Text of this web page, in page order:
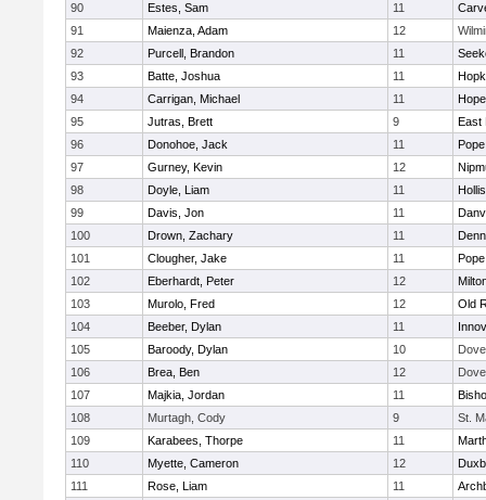
90
Estes, Sam 11
91
Maienza, Adam 12
92
Purcell, Brandon 11
93
Batte, Joshua 11
94
Carrigan, Michael 11
95
Jutras, Brett 9
East
96
Donohoe, Jack 11
97
Gurney, Kevin 12
98
Doyle, Liam 11
99
Davis, Jon 11
100
Drown, Zachary 11
101
Clougher, Jake 11
102
Eberhardt, Peter 12
103
Murolo, Fred 12
Old
104
Beeber, Dylan 11
105
Baroody, Dylan 10
106
Brea, Ben 12
107
Majkia, Jordan 11
108
Murtagh, Cody 9
St.
109
Karabees, Thorpe 11
110
Myette, Cameron 12
111
Rose, Liam 11